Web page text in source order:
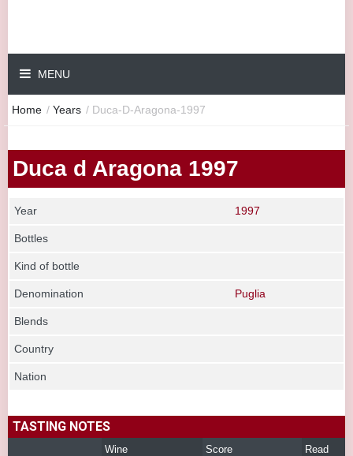
MENU
Home / Years / Duca-D-Aragona-1997
Duca d Aragona 1997
Year 1997
Bottles
Kind of bottle
Denomination Puglia
Blends
Country
Nation
TASTING NOTES
Wine Score Read